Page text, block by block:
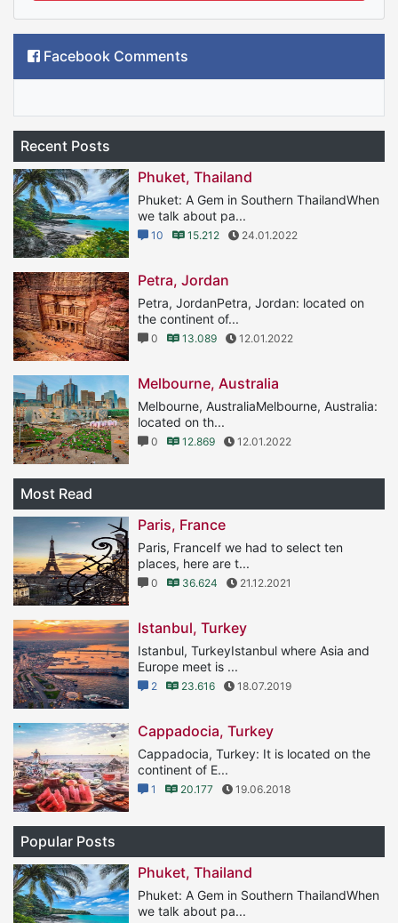
Facebook Comments
Recent Posts
Phuket, Thailand
Phuket: A Gem in Southern ThailandWhen
we talk about pa...
10 15.212 24.01.2022
Petra, Jordan
Petra, JordanPetra, Jordan: located on
the continent of...
0 13.089 12.01.2022
Melbourne, Australia
Melbourne, AustraliaMelbourne, Australia:
located on th...
0 12.869 12.01.2022
Most Read
Paris, France
Paris, FranceIf we had to select ten
places, here are t...
0 36.624 21.12.2021
Istanbul, Turkey
Istanbul, TurkeyIstanbul where Asia and
Europe meet is ...
2 23.616 18.07.2019
Cappadocia, Turkey
Cappadocia, Turkey: It is located on the
continent of E...
1 20.177 19.06.2018
Popular Posts
Phuket, Thailand
Phuket: A Gem in Southern ThailandWhen
we talk about pa...